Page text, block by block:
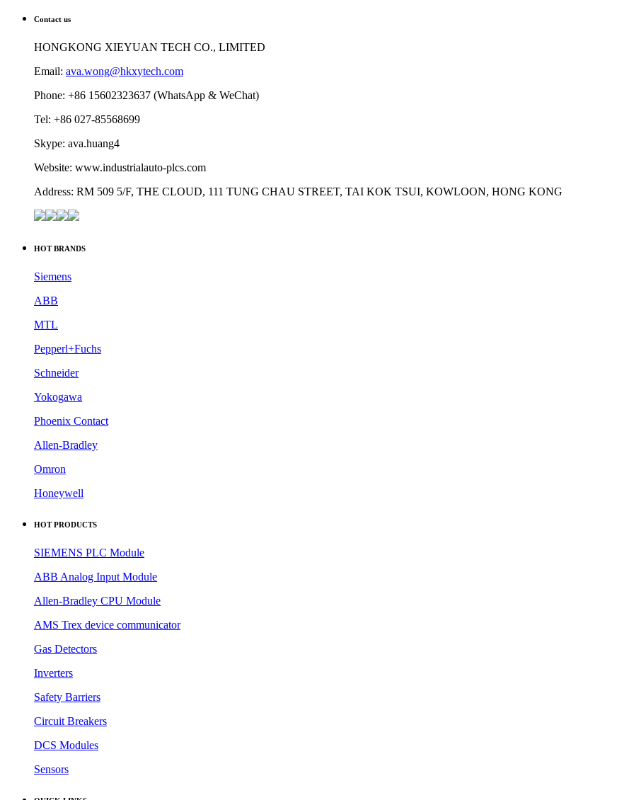
Contact us
HONGKONG XIEYUAN TECH CO., LIMITED
Email: ava.wong@hkxytech.com
Phone: +86 15602323637 (WhatsApp & WeChat)
Tel: +86 027-85568699
Skype: ava.huang4
Website: www.industrialauto-plcs.com
Address: RM 509 5/F, THE CLOUD, 111 TUNG CHAU STREET, TAI KOK TSUI, KOWLOON, HONG KONG
HOT BRANDS
Siemens
ABB
MTL
Pepperl+Fuchs
Schneider
Yokogawa
Phoenix Contact
Allen-Bradley
Omron
Honeywell
HOT PRODUCTS
SIEMENS PLC Module
ABB Analog Input Module
Allen-Bradley CPU Module
AMS Trex device communicator
Gas Detectors
Inverters
Safety Barriers
Circuit Breakers
DCS Modules
Sensors